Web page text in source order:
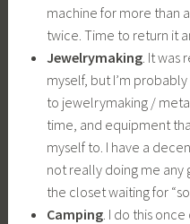
machine for more than
twice. Time to return it
Jewelrymaking. It was
myself, but I’m
to jewelrymaking /
time, and equipment
myself to. I have a
not really doing me any
the closet waiting for
Camping. I do this